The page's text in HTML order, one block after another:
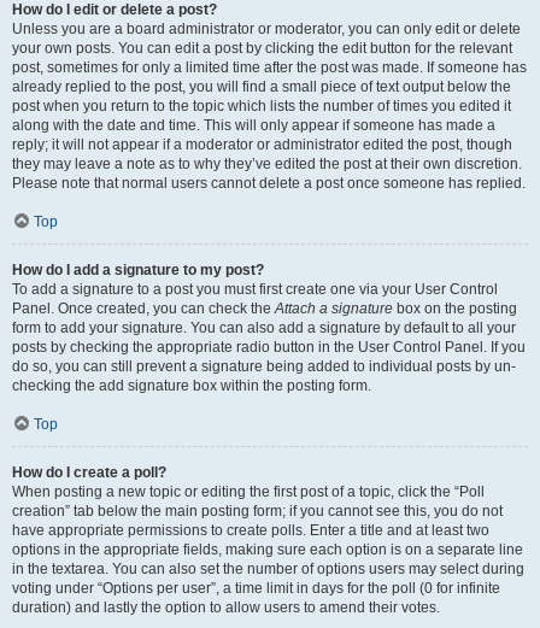
How do I edit or delete a post?
Unless you are a board administrator or moderator, you can only edit or delete
your own posts. You can edit a post by clicking the edit button for the relevant
post, sometimes for only a limited time after the post was made. If someone has
already replied to the post, you will find a small piece of text output below the
post when you return to the topic which lists the number of times you edited it
along with the date and time. This will only appear if someone has made a
reply; it will not appear if a moderator or administrator edited the post, though
they may leave a note as to why they’ve edited the post at their own discretion.
Please note that normal users cannot delete a post once someone has replied.
Top
How do I add a signature to my post?
To add a signature to a post you must first create one via your User Control
Panel. Once created, you can check theAttach a signature box on the posting
form to add your signature. You can also add a signature by default to all your
posts by checking the appropriate radio button in the User Control Panel. If you
do so, you can still prevent a signature being added to individual posts by un-
checking the add signature box within the posting form.
Top
How do I create a poll?
When posting a new topic or editing the first post of a topic, click the “Poll
creation” tab below the main posting form; if you cannot see this, you do not
have appropriate permissions to create polls. Enter a title and at least two
options in the appropriate fields, making sure each option is on a separate line
in the textarea. You can also set the number of options users may select during
voting under “Options per user”, a time limit in days for the poll (0 for infinite
duration) and lastly the option to allow users to amend their votes.